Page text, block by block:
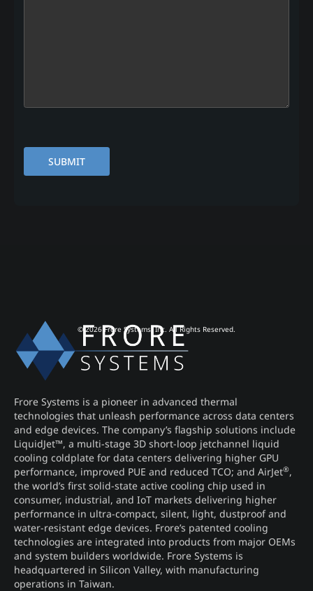
Frore Systems is a pioneer in advanced thermal
technologies that unleash performance across data centers
and edge devices. The company’s flagship solutions include
LiquidJet™, a multi-stage 3D short-loop jetchannel liquid
cooling coldplate for data centers delivering higher GPU
performance, improved PUE and reduced TCO; and AirJet®,
the world’s first solid-state active cooling chip used in
consumer, industrial, and IoT markets delivering higher
performance in ultra-compact, silent, light, dustproof and
water-resistant edge devices. Frore’s patented cooling
technologies are integrated into products from major OEMs
and system builders worldwide. Frore Systems is
headquartered in Silicon Valley, with manufacturing
operations in Taiwan.
© 2026 Frore Systems, Inc. All Rights Reserved.